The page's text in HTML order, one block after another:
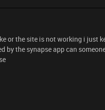
or the site is not working i just
by the synapse app can